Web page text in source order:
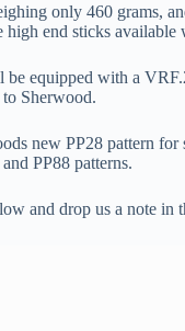
only 460 grams,
end sticks available
equipped with a
Sherwood.
new PP28 pattern
PP88 patterns.
and drop us a note in